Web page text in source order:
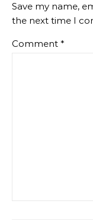
Save my name,
the next time I
Comment *